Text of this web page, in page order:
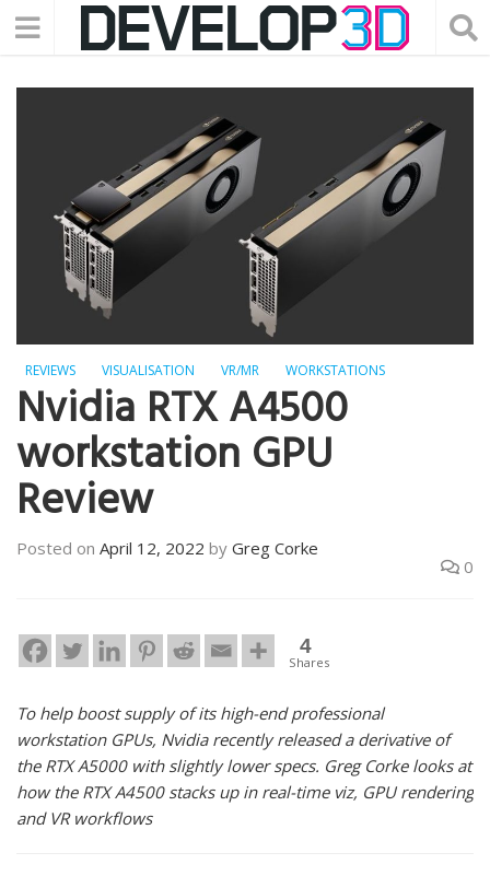
REVIEWS VISUALISATION VR/MR WORKSTATIONS
Nvidia RTX A4500
workstation GPU
Review
Posted on April 12, 2022 by Greg Corke
0
4
Shares
To help boost supply of its high-end professional
workstation GPUs, Nvidia recently released a derivative of
the RTX A5000 with slightly lower specs. Greg Corke looks at
how the RTX A4500 stacks up in real-time viz, GPU rendering
and VR workflows